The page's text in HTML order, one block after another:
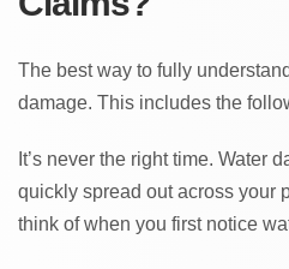
The best way to fully
damage. This includes the
It’s never the right time. Water
quickly spread out across your
think of when you first notice